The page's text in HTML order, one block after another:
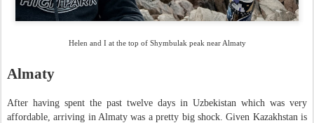
Helen and I at the top of Shymbulak peak near Almaty
Almaty
After having spent the past twelve days in Uzbekistan which was very
affordable, arriving in Almaty was a pretty big shock. Given Kazakhstan is